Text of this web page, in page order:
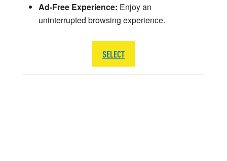
Ad-Free Experience: Enjoy an
uninterrupted browsing experience.
SELECT